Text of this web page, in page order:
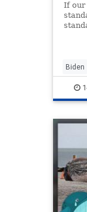
If our
Biden